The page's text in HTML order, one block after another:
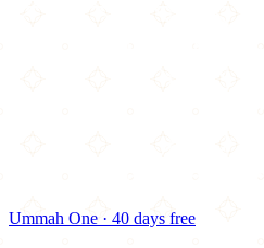
Ummah One · 40 days free